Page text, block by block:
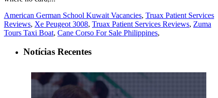
American German School Kuwait Vacancies, Truax Patient Services
Reviews, Xe Peugeot 3008, Truax Patient Services Reviews, Zuma
Tours Taxi Boat, Cane Corso For Sale Philippines,
Notícias Recentes